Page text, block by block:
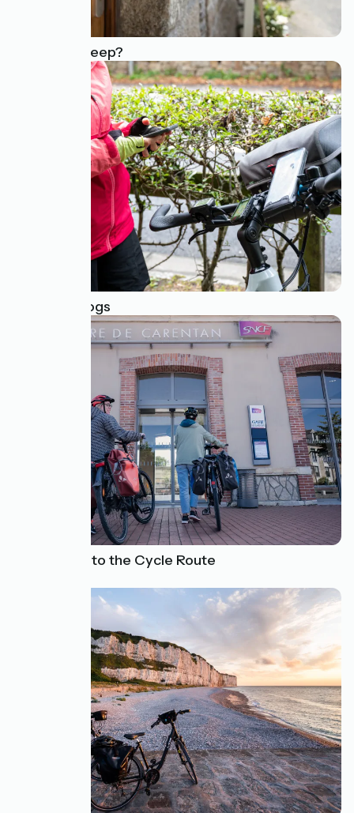
Where to sleep?
GPS Tracklogs
How to Get to the Cycle Route